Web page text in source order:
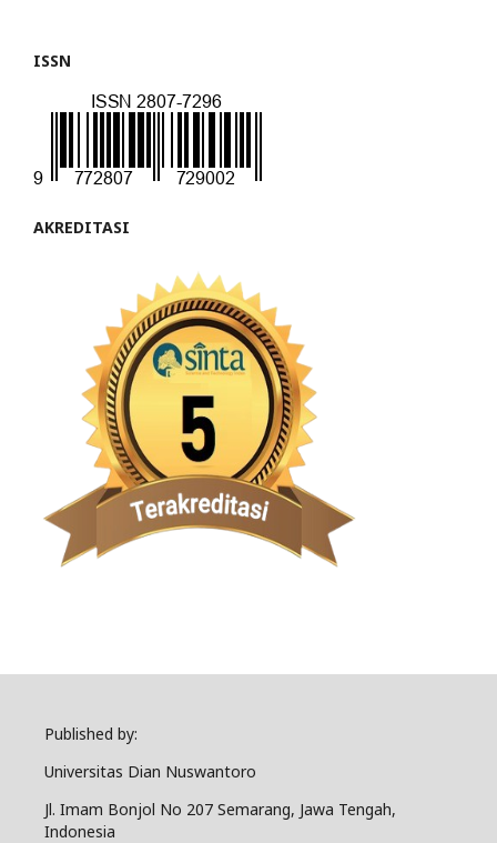
ISSN
AKREDITASI
Published by:
Universitas Dian Nuswantoro
Jl. Imam Bonjol No 207 Semarang, Jawa Tengah,
Indonesia